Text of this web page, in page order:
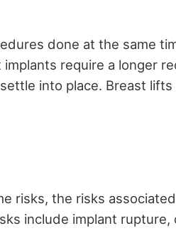
done at the same
implants require a longer
into place. Breast lifts
risks, the risks
include implant